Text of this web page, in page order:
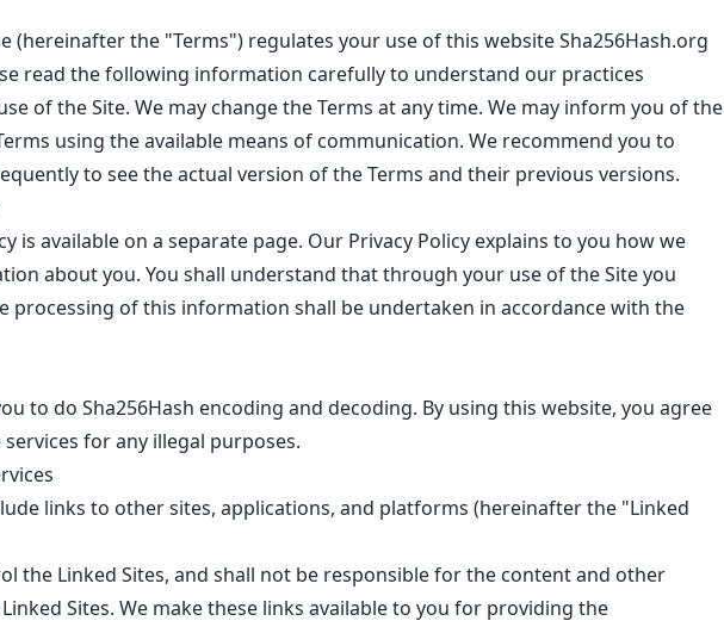
(hereinafter the "Terms") regulates your use of this website Sha256Hash.org
read the following information carefully to understand our practices
of the Site. We may change the Terms at any time. We may inform you of the
using the available means of communication. We recommend you to
to see the actual version of the Terms and their previous versions.
is available on a separate page. Our Privacy Policy explains to you how we
about you. You shall understand that through your use of the Site you
processing of this information shall be undertaken in accordance with the
to do Sha256Hash encoding and decoding. By using this website, you agree
for any illegal purposes.
links to other sites, applications, and platforms (hereinafter the "Linked
the Linked Sites, and shall not be responsible for the content and other
Sites. We make these links available to you for providing the